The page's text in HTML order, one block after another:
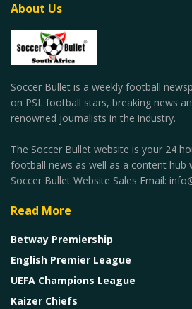
About Us
Soccer Bullet is a weekly football
on PSL football stars, breaking news
renowned journalists in the industry.
The Soccer Bullet website is your 24
football news as well as a content hub
Soccer Bullet Website Sales Email:
Read More
Betway Premiership
English Premier League
UEFA Champions League
Kaizer Chiefs